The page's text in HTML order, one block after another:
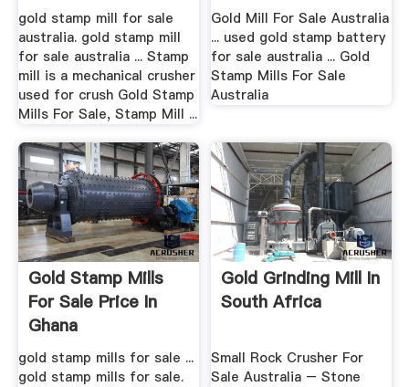
gold stamp mill for sale
australia. gold stamp mill
for sale australia ... Stamp
mill is a mechanical crusher
used for crush Gold Stamp
Mills For Sale, Stamp Mill ...
Gold Mill For Sale Australia
... used gold stamp battery
for sale australia ... Gold
Stamp Mills For Sale
Australia
Gold Stamp Mills
For Sale Price In
Ghana
gold stamp mills for sale ...
gold stamp mills for sale.
Gold Grinding Mill In
South Africa
Small Rock Crusher For
Sale Australia – Stone